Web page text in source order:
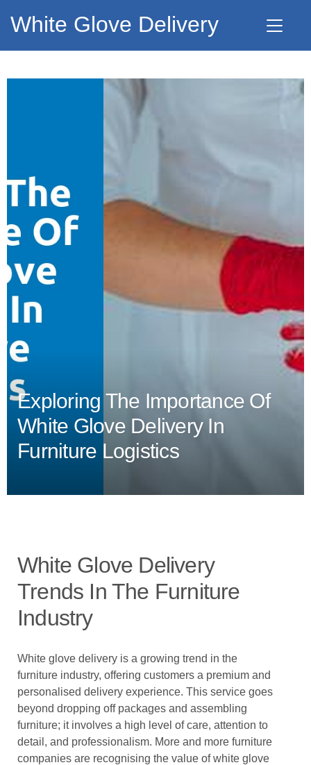
White Glove Delivery
Exploring The Importance Of
White Glove Delivery In
Furniture Logistics
White Glove Delivery
Trends In The Furniture
Industry
White glove delivery is a growing trend in the
furniture industry, offering customers a premium and
personalised delivery experience. This service goes
beyond dropping off packages and assembling
furniture; it involves a high level of care, attention to
detail, and professionalism. More and more furniture
companies are recognising the value of white glove